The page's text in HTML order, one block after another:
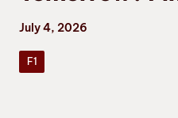
July 4, 2026
F1